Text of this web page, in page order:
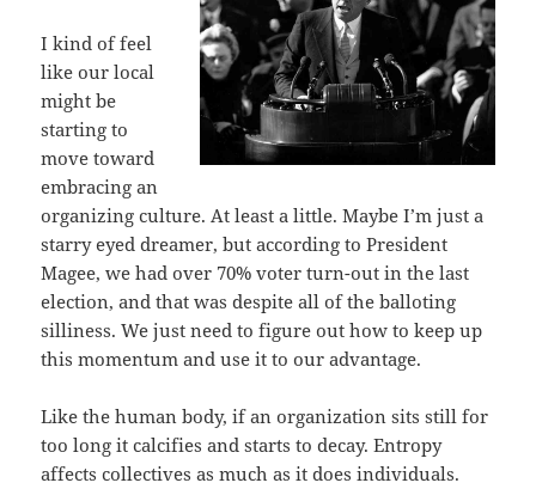
I kind of feel
like our local
might be
starting to
move toward
embracing an
organizing culture. At least a little. Maybe I’m just a
starry eyed dreamer, but according to President
Magee, we had over 70% voter turn-out in the last
election, and that was despite all of the balloting
silliness. We just need to figure out how to keep up
this momentum and use it to our advantage.
Like the human body, if an organization sits still for
too long it calcifies and starts to decay. Entropy
affects collectives as much as it does individuals.